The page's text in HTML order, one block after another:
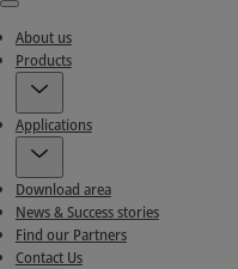
Menu
About us
Products
Applications
Download area
News & Success stories
Find our Partners
Contact Us